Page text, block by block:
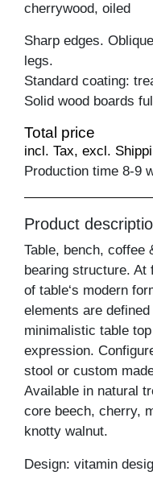
cherrywood, oiled
Sharp edges.
legs.
Standard coating:
Solid wood boards
Total price
incl. Tax, excl.
Production time 8-9
Product
Table, bench, coffee
bearing structure.
of table‘s modern
elements are
minimalistic table
expression.
stool or custom
Available in natural
core beech, cherry,
knotty walnut.
Design: vitamin